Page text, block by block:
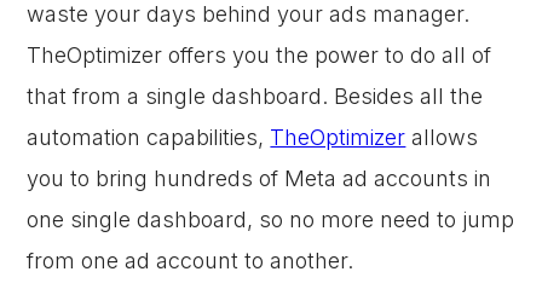
waste your days behind your ads manager.
TheOptimizer offers you the power to do all of
that from a single dashboard. Besides all the
automation capabilities, TheOptimizer allows
you to bring hundreds of Meta ad accounts in
one single dashboard, so no more need to jump
from one ad account to another.